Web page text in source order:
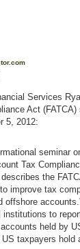
Services
Act
5, 2012:
seminar
Tax
the
improve tax
institutions to
held by
taxpayers hold